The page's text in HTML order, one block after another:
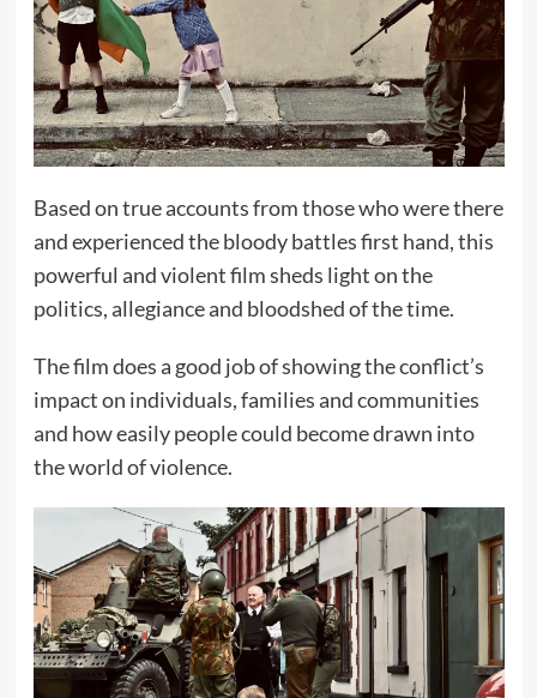
Based on true accounts from those who were there
and experienced the bloody battles first hand, this
powerful and violent film sheds light on the
politics, allegiance and bloodshed of the time.
The film does a good job of showing the conflict’s
impact on individuals, families and communities
and how easily people could become drawn into
the world of violence.